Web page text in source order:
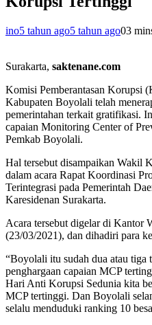
ino5 tahun ago5 tahun ago03
Surakarta, saktenane.com
Komisi Pemberantasan Korupsi
Kabupaten Boyolali telah
pemerintahan terkait gratifikasi.
capaian Monitoring Center of
Pemkab Boyolali.
Hal tersebut disampaikan Wakil
dalam acara Rapat Koordinasi
Terintegrasi pada Pemerintah
Karesidenan Surakarta.
Acara tersebut digelar di Kantor
(23/03/2021), dan dihadiri para
“Boyolali itu sudah dua atau tiga
penghargaan capaian MCP
Hari Anti Korupsi Sedunia kita
MCP tertinggi. Dan Boyolali
selalu menduduki ranking 10